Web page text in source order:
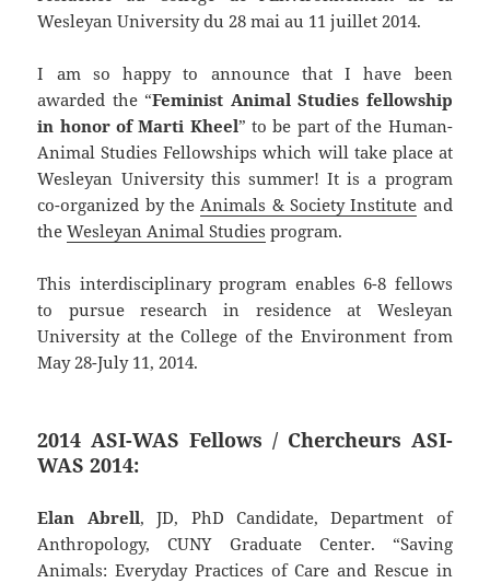
Wesleyan University du 28 mai au 11 juillet 2014.
I am so happy to announce that I have been
awarded the “Feminist Animal Studies fellowship
in honor of Marti Kheel” to be part of the Human-
Animal Studies Fellowships which will take place at
Wesleyan University this summer! It is a program
co-organized by theAnimals & Society Institute and
theWesleyan Animal Studies program.
This interdisciplinary program enables 6-8 fellows
to pursue research in residence at Wesleyan
University at the College of the Environment from
May 28-July 11, 2014.
2014 ASI-WAS Fellows / Chercheurs ASI-
WAS 2014:
Elan Abrell, JD, PhD Candidate, Department of
Anthropology, CUNY Graduate Center. “Saving
Animals: Everyday Practices of Care and Rescue in